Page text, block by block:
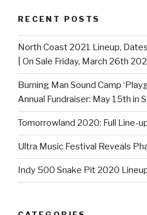
RECENT POSTS
North Coast 2021 Lineup,
| On Sale Friday, March 26th
Burning Man Sound Camp
Annual Fundraiser: May 15th in
Tomorrowland 2020: Full Line-
Ultra Music Festival Reveals
Indy 500 Snake Pit 2020